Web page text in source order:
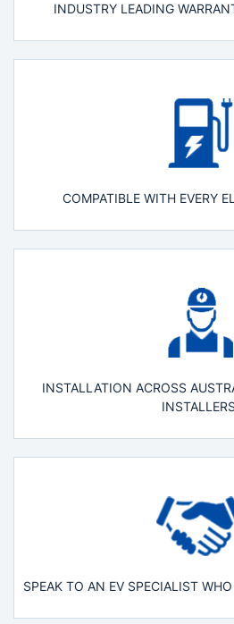
INDUSTRY LEADING
COMPATIBLE WITH EVERY
INSTALLATION ACROSS
SPEAK TO AN EV SPECIALIST